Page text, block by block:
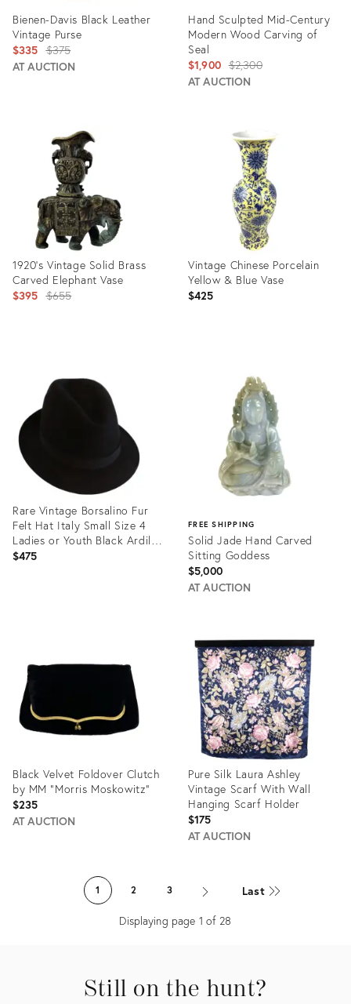
Bienen-Davis Black Leather
Vintage Purse
$335 Original
price:
$375
AT AUCTION
20455594
Hand Sculpted Mid-Century
Modern Wood Carving of
Seal
$1,900 Original
price:
$2,300
AT AUCTION
1920’s Vintage Solid Brass
Carved Elephant Vase
$395 Original
$655
1622553
Vintage Chinese Porcelain
Yellow & Blue Vase
$425
Rare Vintage Borsalino Fur
Felt Hat Italy Small Size 4
Ladies or Youth Black Ardilla
Feather Weight Mint Perfect
$475
FREE SHIPPING
Solid Jade Hand Carved
Sitting Goddess
$5,000
AT AUCTION
ID:
32180287
Black Velvet Foldover Clutch
by MM "Morris Moskowitz"
$235
AT AUCTION
Pure Silk Laura Ashley
Vintage Scarf With Wall
Hanging Scarf Holder
$175
AT AUCTION
20644881
1 2 3 Last
Displaying page 1 of 28
Still on the hunt?